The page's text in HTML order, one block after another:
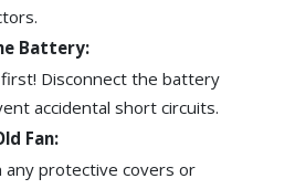
Battery:
Disconnect the battery
accidental short circuits.
Fan:
any protective covers or